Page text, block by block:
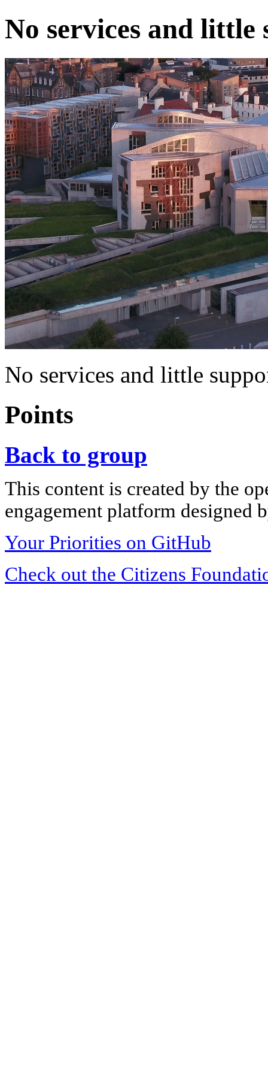
No services and little
No services and little
Points
Back to group
This content is created by the
engagement platform designed
Your Priorities on GitHub
Check out the Citizens